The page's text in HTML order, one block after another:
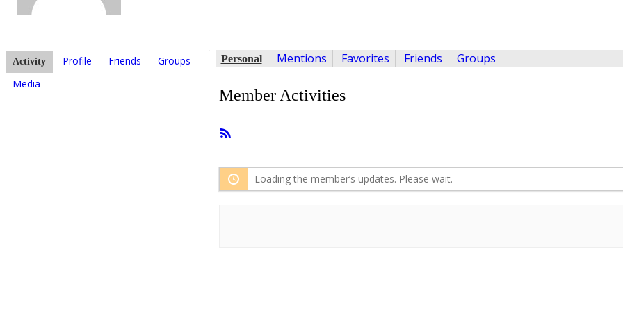
Activity Profile Friends
Groups
Media
Personal Mentions Favorites Friends Groups
Member Activities
Loading the member’s updates. Please wait.